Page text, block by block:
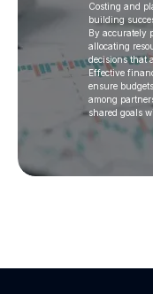
Costing and
building
By accurately
allocating
decisions that
Effective
ensure
among
shared goals